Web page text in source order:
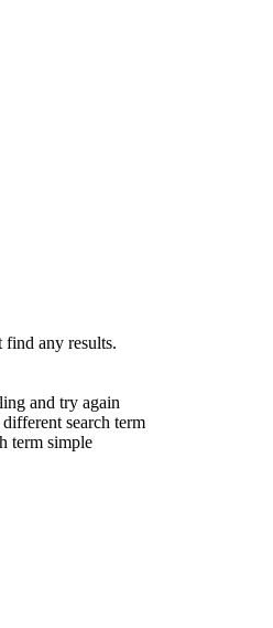
find any results.
and try again
search term
term simple